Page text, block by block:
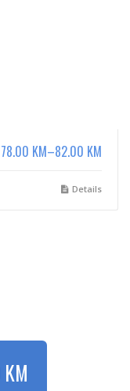
78.00 KM–82.00 KM
Details
KM